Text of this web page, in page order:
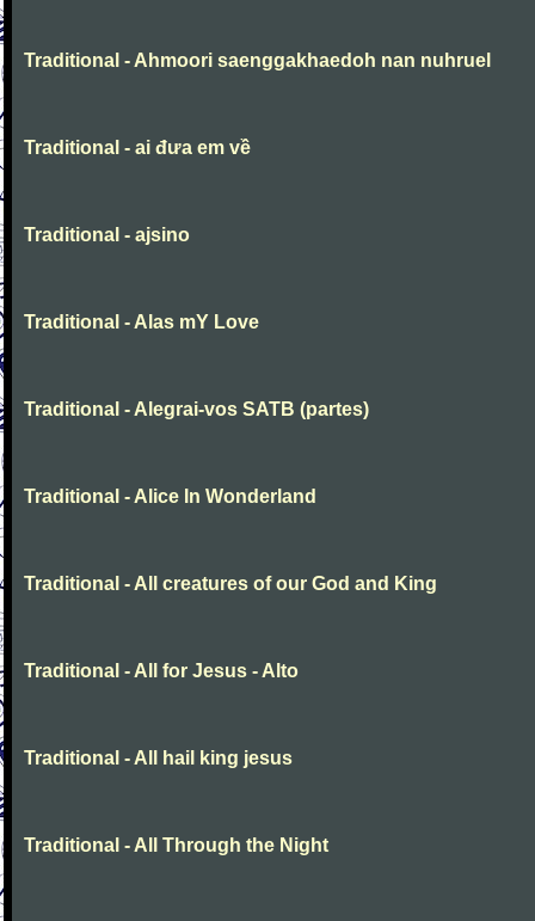
Traditional - Ahmoori saenggakhaedoh nan nuhruel
Traditional - ai đưa em về
Traditional - ajsino
Traditional - Alas mY Love
Traditional - Alegrai-vos SATB (partes)
Traditional - Alice In Wonderland
Traditional - All creatures of our God and King
Traditional - All for Jesus - Alto
Traditional - All hail king jesus
Traditional - All Through the Night